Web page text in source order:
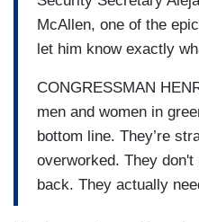
McAllen, one of the
let him know exactly
CONGRESSMAN
men and women in
bottom line. They’re
overworked. They
back. They actually